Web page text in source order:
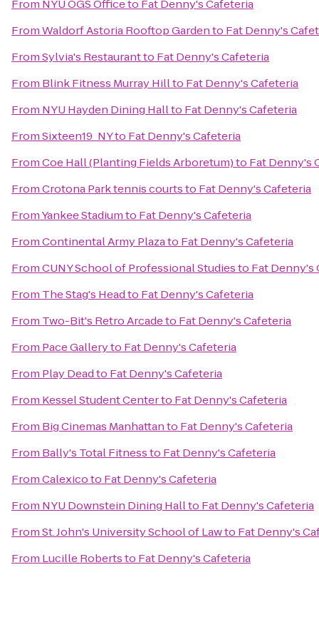
From NYU OGS Officeto Fat Denny's Cafeteria
FromWaldorf Astoria Rooftop Gardento Fat Denny's
FromSylvia's Restaurantto Fat Denny's Cafeteria
From Blink Fitness Murray Hillto Fat Denny's Cafeteria
From NYU Hayden Dining Hallto Fat Denny's Cafeteria
FromSixteen19_NYto Fat Denny's Cafeteria
FromCoe Hall (Planting Fields Arboretum)to Fat Denny's
FromCrotona Park tennis courtsto Fat Denny's Cafeteria
FromYankee Stadiumto Fat Denny's Cafeteria
FromContinental Army Plazato Fat Denny's Cafeteria
FromCUNY School of Professional Studiesto Fat Denny's
From The Stag's Headto Fat Denny's Cafeteria
From Two-Bit's Retro Arcadeto Fat Denny's Cafeteria
From Pace Galleryto Fat Denny's Cafeteria
From Play Deadto Fat Denny's Cafeteria
From Kessel Student Centerto Fat Denny's Cafeteria
From Big Cinemas Manhattanto Fat Denny's Cafeteria
From Bally's Total Fitnessto Fat Denny's Cafeteria
FromCalexicoto Fat Denny's Cafeteria
From NYU Downstein Dining Hallto Fat Denny's Cafeteria
FromSt. John's University School of Lawto Fat Denny's
From Lucille Robertsto Fat Denny's Cafeteria